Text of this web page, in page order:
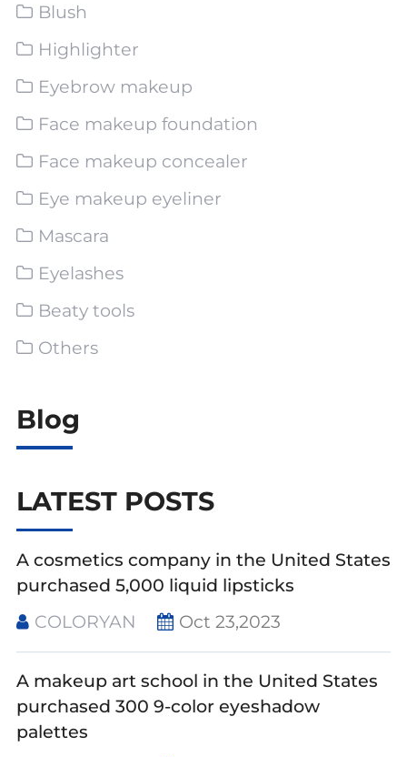
Blush
Highlighter
Eyebrow makeup
Face makeup foundation
Face makeup concealer
Eye makeup eyeliner
Mascara
Eyelashes
Beaty tools
Others
Blog
LATEST POSTS
A cosmetics company in the United States
purchased 5,000 liquid lipsticks
COLORYAN
Oct 23,2023
A makeup art school in the United States
purchased 300 9-color eyeshadow
palettes